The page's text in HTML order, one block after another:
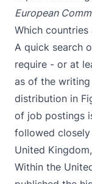
European
Which countries
A quick search
require - or at
as of the
distribution in
of job postings
followed closely
United
Within the